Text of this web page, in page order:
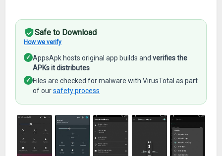
Safe to Download
How we verify
✓ AppsApk hosts original app builds andverifies the
APKs it distributes
✓ Files are checked for malware with VirusTotal as part
of oursafety process